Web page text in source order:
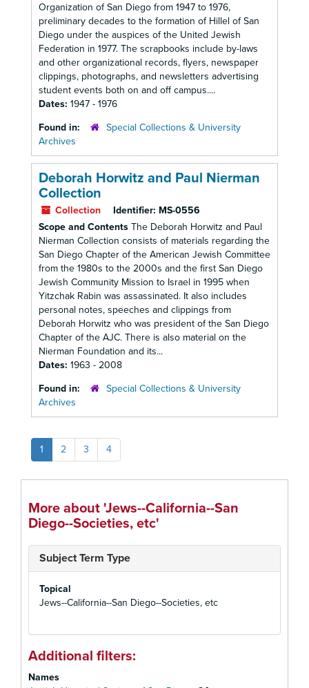
Organization of San Diego from 1947 to 1976,
preliminary decades to the formation of Hillel of San
Diego under the auspices of the United Jewish
Federation in 1977. The scrapbooks include by-laws
and other organizational records, flyers, newspaper
clippings, photographs, and newsletters advertising
student events both on and off campus....
Dates: 1947 - 1976
Found in:
Special Collections & University
Archives
Deborah Horwitz and Paul Nierman
Collection
Collection Identifier: MS-0556
Scope and Contents The Deborah Horwitz and Paul
Nierman Collection consists of materials regarding the
San Diego Chapter of the American Jewish Committee
from the 1980s to the 2000s and the first San Diego
Jewish Community Mission to Israel in 1995 when
Yitzchak Rabin was assassinated. It also includes
personal notes, speeches and clippings from
Deborah Horwitz who was president of the San Diego
Chapter of the AJC. There is also material on the
Nierman Foundation and its...
Dates: 1963 - 2008
Found in:
Special Collections & University
Archives
1 2 3 4
More about 'Jews--California--San
Diego--Societies, etc'
Subject Term Type
Topical
Jews--California--San Diego--Societies, etc
Additional filters:
Names